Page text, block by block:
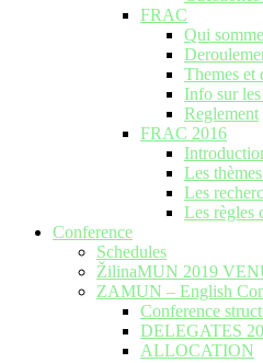
FRAC
Qui
Themes et
Info sur
Reglement
FRAC 2016
Les
Les
Les règles
Conference
Schedules
ŽilinaMUN 2019
ZAMUN – English
Conference
DELEGATES
ALLOCATION